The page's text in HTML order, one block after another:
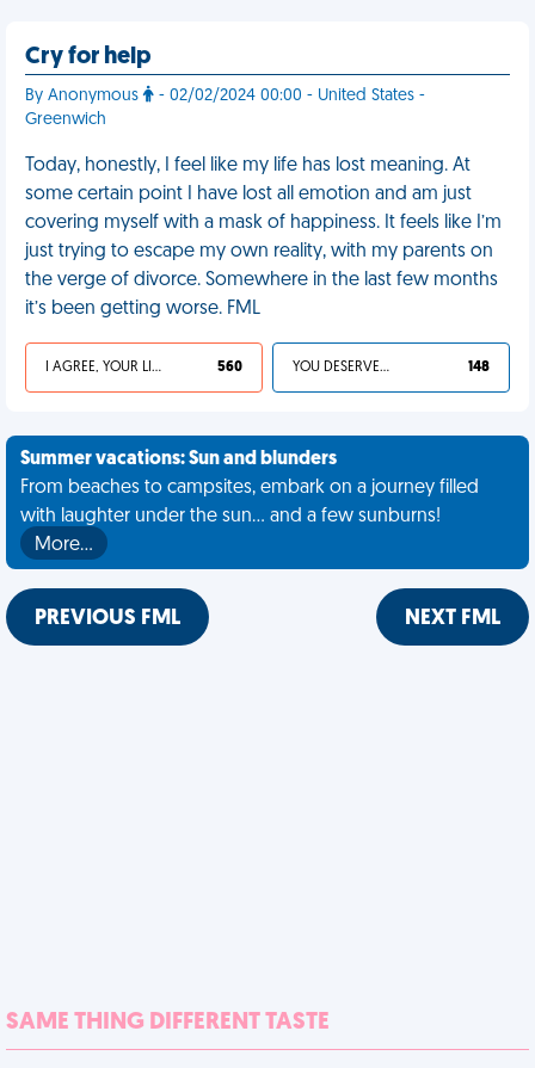
Cry for help
By Anonymous
- 02/02/2024 00:00 - United States -
Greenwich
Today, honestly, I feel like my life has lost meaning. At
some certain point I have lost all emotion and am just
covering myself with a mask of happiness. It feels like I’m
just trying to escape my own reality, with my parents on
the verge of divorce. Somewhere in the last few months
it’s been getting worse. FML
I AGREE, YOUR LIFE SUCKS 560 YOU DESERVED IT 148
Summer vacations: Sun and blunders
From beaches to campsites, embark on a journey filled
with laughter under the sun... and a few sunburns!
More…
PREVIOUS FML NEXT FML
SAME THING DIFFERENT TASTE